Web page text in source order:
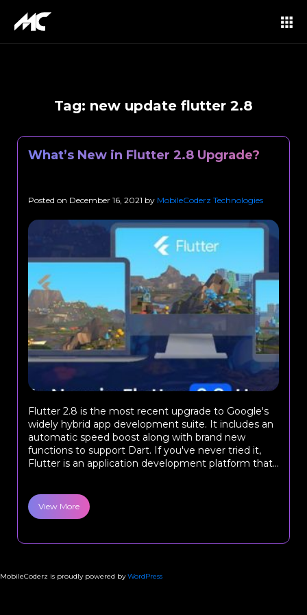
Tag: new update flutter 2.8
What’s New in Flutter 2.8 Upgrade?
Posted on December 16, 2021 by MobileCoderz Technologies
Flutter 2.8 is the most recent upgrade to Google's
widely hybrid app development suite. It includes an
automatic speed boost along with brand new
functions to support Dart. If you've never tried it,
Flutter is an application development platform that...
View More
MobileCoderz is proudly powered byWordPress